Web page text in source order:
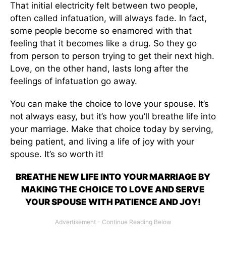
That initial electricity felt between two people,
often called infatuation, will always fade. In fact,
some people become so enamored with that
feeling that it becomes like a drug. So they go
from person to person trying to get their next high.
Love, on the other hand, lasts long after the
feelings of infatuation go away.
You can make the choice to love your spouse. It’s
not always easy, but it’s how you’ll breathe life into
your marriage. Make that choice today by serving,
being patient, and living a life of joy with your
spouse. It’s so worth it!
BREATHE NEW LIFE INTO YOUR MARRIAGE BY
MAKING THE CHOICE TO LOVE AND SERVE
YOUR SPOUSE WITH PATIENCE AND JOY!